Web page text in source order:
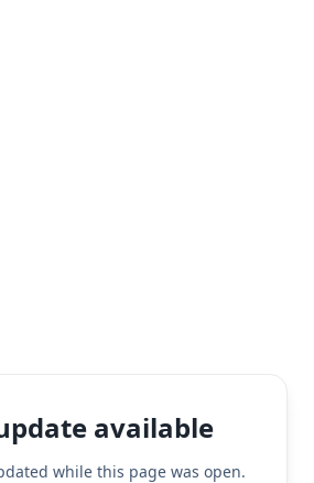
available
while this page was open.